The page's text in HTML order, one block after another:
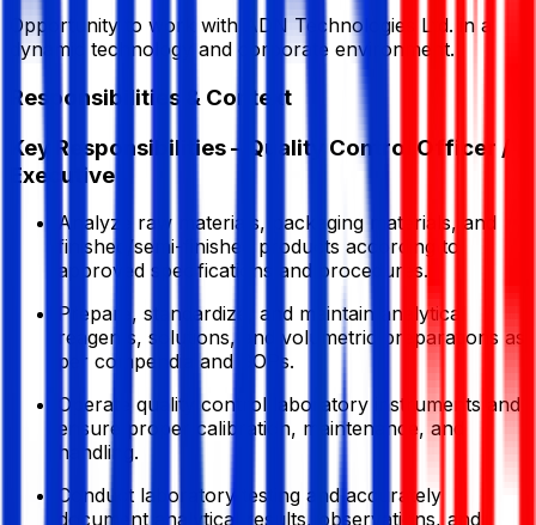
Opportunity to work with ADN Technologies Ltd. in a
dynamic technology and corporate environment.
Responsibilities & Context
Key Responsibilities – Quality Control Officer /
Executive
Analyze raw materials, packaging materials, and
finished/semi-finished products according to
approved specifications and procedures.
Prepare, standardize, and maintain analytical
reagents, solutions, and volumetric preparations as
per compendia and SOPs.
Operate quality control laboratory instruments and
ensure proper calibration, maintenance, and
handling.
Conduct laboratory testing and accurately
document analytical results, observations, and